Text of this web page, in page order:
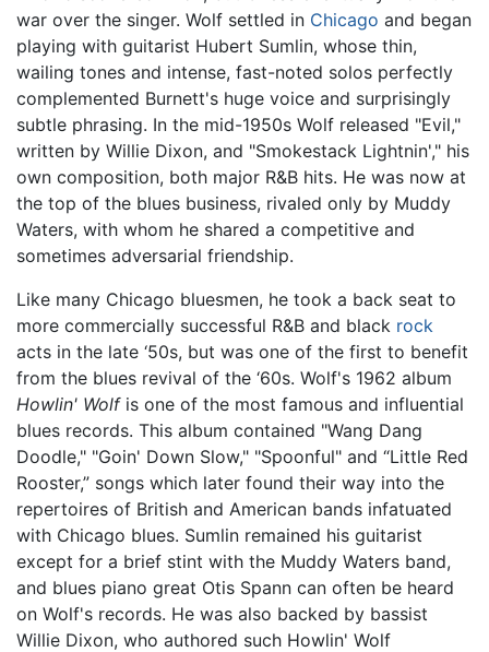
war over the singer. Wolf settled in Chicago and began
playing with guitarist Hubert Sumlin, whose thin,
wailing tones and intense, fast-noted solos perfectly
complemented Burnett's huge voice and surprisingly
subtle phrasing. In the mid-1950s Wolf released "Evil,"
written by Willie Dixon, and "Smokestack Lightnin'," his
own composition, both major R&B hits. He was now at
the top of the blues business, rivaled only by Muddy
Waters, with whom he shared a competitive and
sometimes adversarial friendship.
Like many Chicago bluesmen, he took a back seat to
more commercially successful R&B and black rock
acts in the late ‘50s, but was one of the first to benefit
from the blues revival of the ‘60s. Wolf's 1962 album
Howlin' Wolfis one of the most famous and influential
blues records. This album contained "Wang Dang
Doodle," "Goin' Down Slow," "Spoonful" and “Little Red
Rooster,” songs which later found their way into the
repertoires of British and American bands infatuated
with Chicago blues. Sumlin remained his guitarist
except for a brief stint with the Muddy Waters band,
and blues piano great Otis Spann can often be heard
on Wolf's records. He was also backed by bassist
Willie Dixon, who authored such Howlin' Wolf